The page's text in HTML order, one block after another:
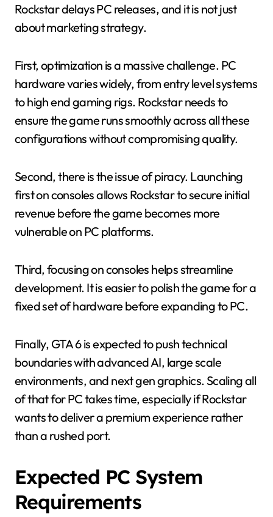
Rockstar delays PC releases, and it is not just
about marketing strategy.
First, optimization is a massive challenge. PC
hardware varies widely, from entry level systems
to high end gaming rigs. Rockstar needs to
ensure the game runs smoothly across all these
configurations without compromising quality.
Second, there is the issue of piracy. Launching
first on consoles allows Rockstar to secure initial
revenue before the game becomes more
vulnerable on PC platforms.
Third, focusing on consoles helps streamline
development. It is easier to polish the game for a
fixed set of hardware before expanding to PC.
Finally, GTA 6 is expected to push technical
boundaries with advanced AI, large scale
environments, and next gen graphics. Scaling all
of that for PC takes time, especially if Rockstar
wants to deliver a premium experience rather
than a rushed port.
Expected PC System
Requirements